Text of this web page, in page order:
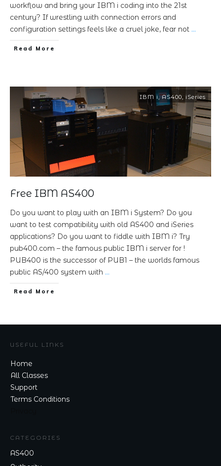
workflow and bring your IBM i coding into the 21st
century? If wrestling with connection errors and
configuration settings feels like a cruel joke, fear not …
Read More
IBM i ,AS400, iSeries
Free IBM AS400
Do you want to play with an IBM i System? Do you
want to test compatibility with old AS400 and iSeries
applications? Do you want to fiddle with IBM i? Try
pub400.com – the famous public IBM i server for !
PUB400 is the successor of PUB1 – the worlds famous
public AS/400 system with …
Read More
USEFUL LINKS
Home
All Classes
Support
Terms Conditions
CATEGORIES
AS400